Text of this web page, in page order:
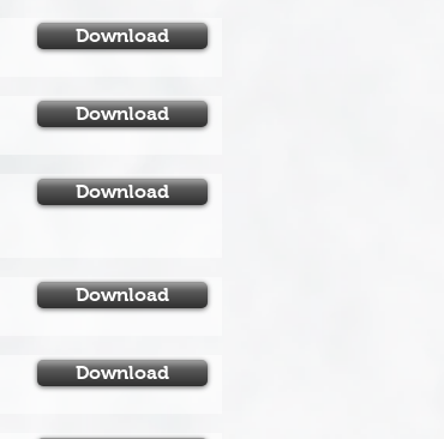
Download
Download
Download
Download
Download